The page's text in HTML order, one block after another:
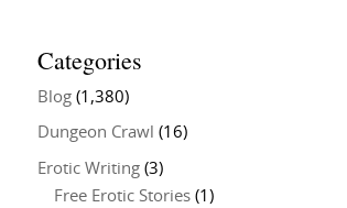
Categories
Blog (1,380)
Dungeon Crawl (16)
Erotic Writing (3)
Free Erotic Stories (1)